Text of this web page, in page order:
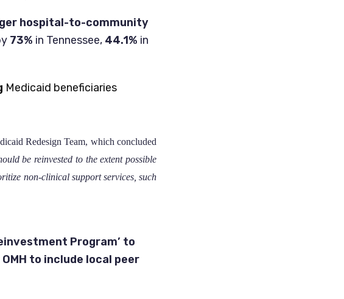
hospital-to-community
73% in Tennessee, 44.1% in
Medicaid beneficiaries
Redesign Team, which concluded
be reinvested to the extent possible
non-clinical support services, such
Program’ to
to include local peer